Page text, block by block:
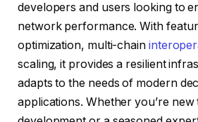
developers and users looking to
network performance. With
optimization, multi-chain
scaling, it provides a resilient
adapts to the needs of modern
applications. Whether you’re